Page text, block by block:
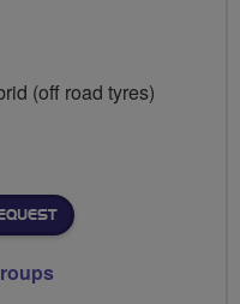
(off road tyres)